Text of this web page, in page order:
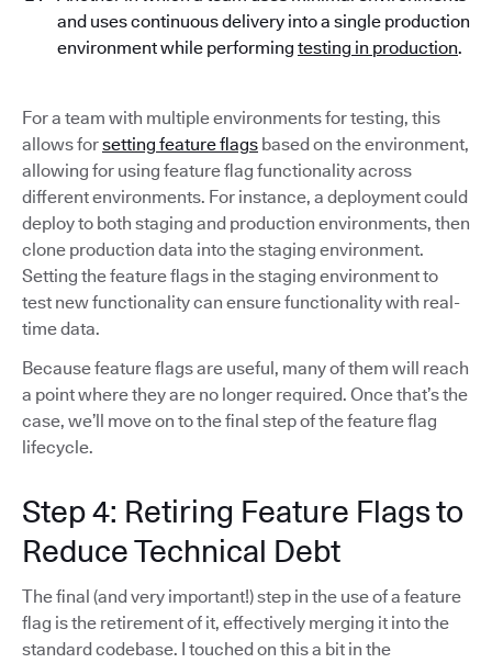
and uses continuous delivery into a single production
environment while performing testing in production.
For a team with multiple environments for testing, this
allows forsetting feature flags based on the environment,
allowing for using feature flag functionality across
different environments. For instance, a deployment could
deploy to both staging and production environments, then
clone production data into the staging environment.
Setting the feature flags in the staging environment to
test new functionality can ensure functionality with real-
time data.
Because feature flags are useful, many of them will reach
a point where they are no longer required. Once that’s the
case, we’ll move on to the final step of the feature flag
lifecycle.
Step 4: Retiring Feature Flags to
Reduce Technical Debt
The final (and very important!) step in the use of a feature
flag is the retirement of it, effectively merging it into the
standard codebase. I touched on this a bit in the